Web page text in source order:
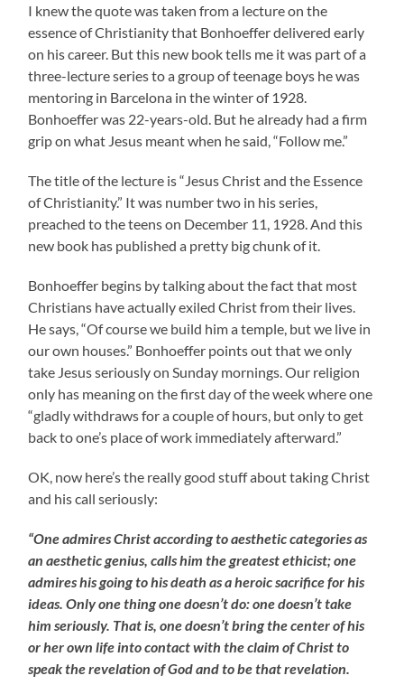
I knew the quote was taken from a lecture on the
essence of Christianity that Bonhoeffer delivered early
on his career. But this new book tells me it was part of a
three-lecture series to a group of teenage boys he was
mentoring in Barcelona in the winter of 1928.
Bonhoeffer was 22-years-old. But he already had a firm
grip on what Jesus meant when he said, “Follow me.”
The title of the lecture is “Jesus Christ and the Essence
of Christianity.” It was number two in his series,
preached to the teens on December 11, 1928. And this
new book has published a pretty big chunk of it.
Bonhoeffer begins by talking about the fact that most
Christians have actually exiled Christ from their lives.
He says, “Of course we build him a temple, but we live in
our own houses.” Bonhoeffer points out that we only
take Jesus seriously on Sunday mornings. Our religion
only has meaning on the first day of the week where one
“gladly withdraws for a couple of hours, but only to get
back to one’s place of work immediately afterward.”
OK, now here’s the really good stuff about taking Christ
and his call seriously:
“One admires Christ according to aesthetic categories as
an aesthetic genius, calls him the greatest ethicist; one
admires his going to his death as a heroic sacrifice for his
ideas. Only one thing one doesn’t do: one doesn’t take
him seriously. That is, one doesn’t bring the center of his
or her own life into contact with the claim of Christ to
speak the revelation of God and to be that revelation.